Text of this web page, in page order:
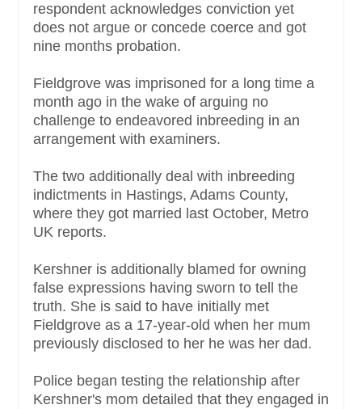
respondent acknowledges conviction yet
does not argue or concede coerce and got
nine months probation.
Fieldgrove was imprisoned for a long time a
month ago in the wake of arguing no
challenge to endeavored inbreeding in an
arrangement with examiners.
The two additionally deal with inbreeding
indictments in Hastings, Adams County,
where they got married last October, Metro
UK reports.
Kershner is additionally blamed for owning
false expressions having sworn to tell the
truth. She is said to have initially met
Fieldgrove as a 17-year-old when her mum
previously disclosed to her he was her dad.
Police began testing the relationship after
Kershner's mom detailed that they engaged in